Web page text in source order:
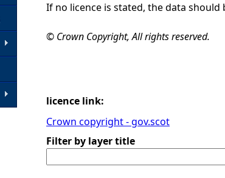
h
e
e
If no licence is stated, the data
© Crown Copyright, All rights reserved.
licence link:
Crown copyright - gov.scot
Filter by layer title